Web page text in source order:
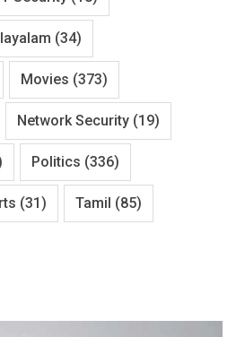
(34)
Movies (373)
Network Security (19)
Politics (336)
(31) Tamil (85)